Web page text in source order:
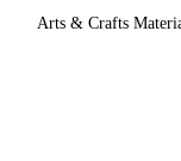
Arts & Crafts